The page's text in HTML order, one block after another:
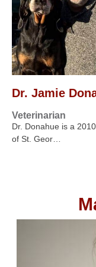
Dr. Jamie
Veterinarian
Dr. Donahue is a
of St. Geor…